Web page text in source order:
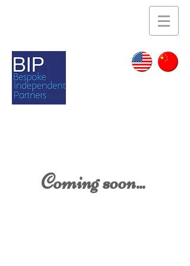
Coming soon...